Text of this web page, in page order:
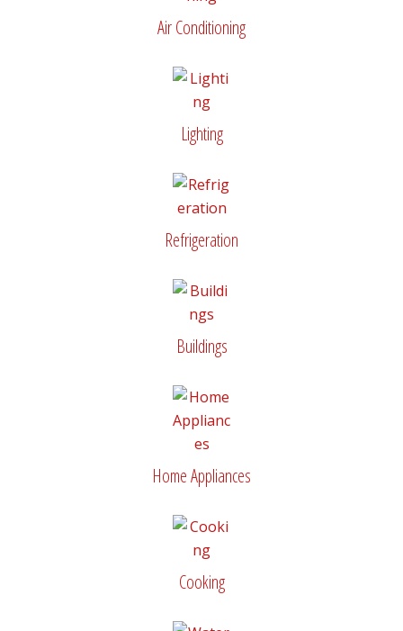
Air Conditioning
Lighting
Refrigeration
Buildings
Home Appliances
Cooking